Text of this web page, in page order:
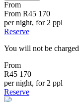
From
From R45 170
per night, for 2 ppl
Reserve
You will not be
From
R45 170
per night, for 2 ppl
Reserve